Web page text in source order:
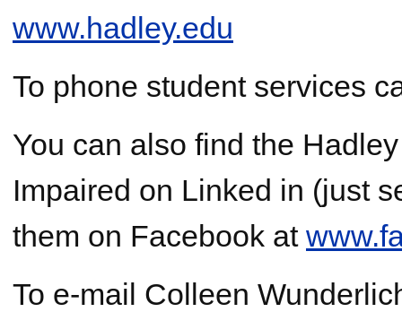
www.hadley.edu
To phone student services
You can also find the
Impaired on Linked in (just
them on Facebook at
To e-mail Colleen